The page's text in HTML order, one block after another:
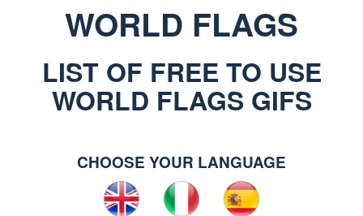
WORLD FLAGS
LIST OF FREE TO USE
WORLD FLAGS GIFS
CHOOSE YOUR LANGUAGE